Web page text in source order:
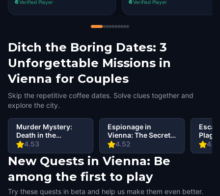
Verified Player Verified Player
Ditch the Boring Dates: 3
Unforgettable Missions in
Vienna for Couples
Skip the repetitive coffee dates. Solve clues together and
explore the city.
4.53
Murder Mystery:
Death in the
Shadows in Vienna
4.52
Espionage in
Vienna: The Secret
Order
4.6
New Quests in Vienna: Be
among the first to play
Try these quests in beta and help us make them even better.